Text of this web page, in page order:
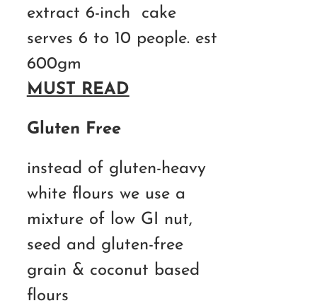
extract 6-inch cake
serves 6 to 10 people. est
600gm
MUST READ
Gluten Free
instead of gluten-heavy
white flours we use a
mixture of low GI nut,
seed and gluten-free
grain & coconut based
flours